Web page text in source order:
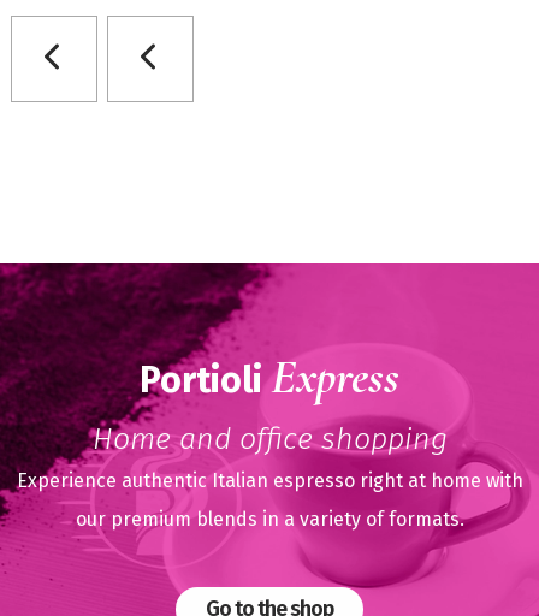
PortioliExpress
Home and office shopping
Experience authentic Italian espresso right at home with
our premium blends in a variety of formats.
Go to the shop